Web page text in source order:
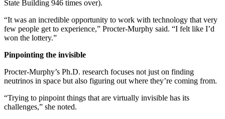
State Building 946 times over).
“It was an incredible opportunity to work with technology that very
few people get to experience,” Procter-Murphy said. “I felt like I’d
won the lottery.”
Pinpointing the invisible
Procter-Murphy’s Ph.D. research focuses not just on finding
neutrinos in space but also figuring out where they’re coming from.
“Trying to pinpoint things that are virtually invisible has its
challenges,” she noted.